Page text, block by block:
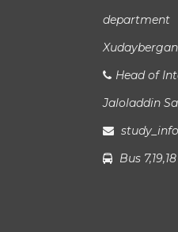
department
Head of
Jaloladdin
Bus 7,19,18